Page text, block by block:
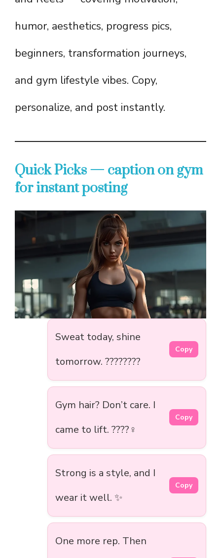
humor, aesthetics, progress pics,
beginners, transformation journeys,
and gym lifestyle vibes. Copy,
personalize, and post instantly.
Quick Picks — caption on gym
for instant posting
Sweat today, shine
tomorrow. ????????
Copy
Gym hair? Don’t care. I
came to lift. ????️‍♀️
Copy
Strong is a style, and I
wear it well. ✨
Copy
One more rep. Then